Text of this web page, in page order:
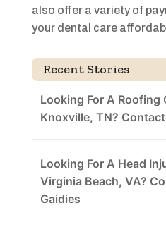
also offer a variety of
your dental care
Recent Stories
Looking For A Roofing
Knoxville, TN?
Looking For A Head
Virginia Beach, VA?
Gaidies